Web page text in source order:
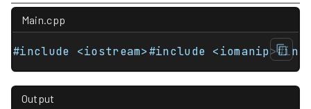
Main.cpp
#include <iostream>#include
Output